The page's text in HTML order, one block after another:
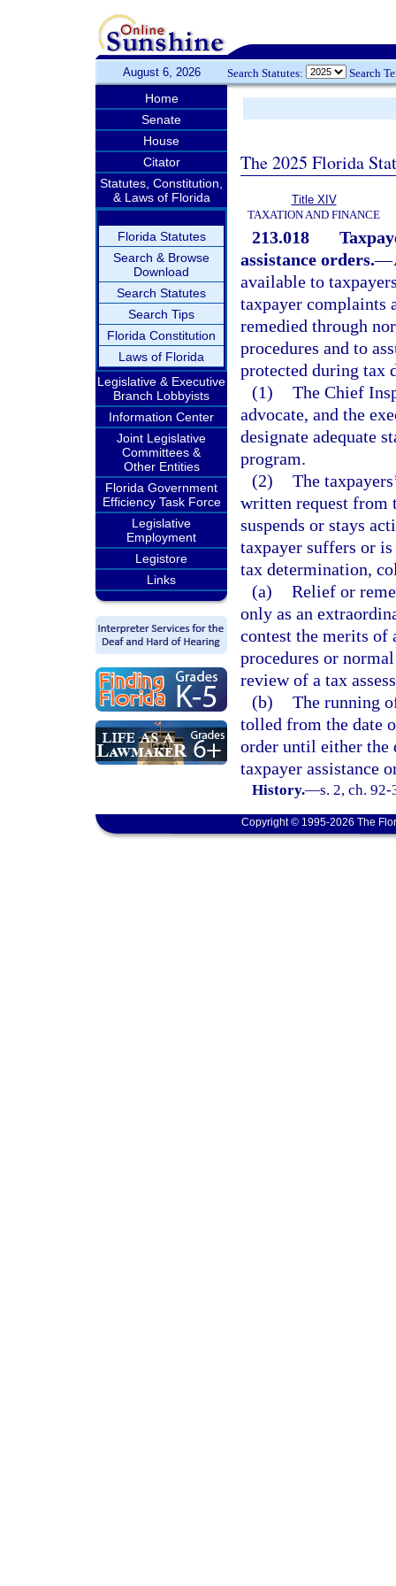
August 6, 2026 Search Statutes: Search
Home
Senate
House
Citator
Statutes, Constitution,
& Laws of Florida
Florida Statutes
Search & Browse
Download
Search Statutes
Search Tips
Florida Constitution
Laws of Florida
Legislative & Executive
Branch Lobbyists
Information Center
Joint Legislative
Committees &
Other Entities
Florida Government
Efficiency Task Force
Legislative
Employment
Legistore
Links
The 2025 Florida
Title XIV
TAXATION AND FINANCE
213.018
assistance orders.—
available to
taxpayer complaints
remedied through
procedures and to
protected during tax
(1) The Chief
advocate, and the
designate adequate
program.
(2) The
written request from
suspends or stays
taxpayer suffers or
tax determination,
(a) Relief or
only as an
contest the merits
procedures or
review of a tax
(b) The running
tolled from the date
order until either the
taxpayer assistance
History.—s. 2, ch.
Copyright © 1995-2026 The